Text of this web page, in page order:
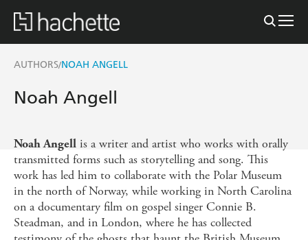
AUTHORS/NOAH ANGELL
Noah Angell
Noah Angell is a writer and artist who works with orally
transmitted forms such as storytelling and song. This
work has led him to collaborate with the Polar Museum
in the north of Norway, while working in North Carolina
on a documentary film on gospel singer Connie B.
Steadman, and in London, where he has collected